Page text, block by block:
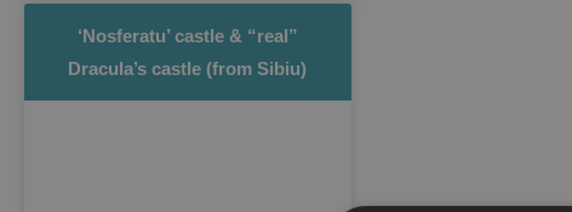
‘Nosferatu’ castle & “real”
Dracula’s castle (from Sibiu)